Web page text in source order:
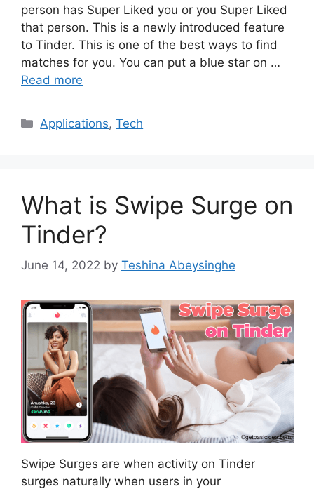
person has Super Liked you or you Super Liked
that person. This is a newly introduced feature
to Tinder. This is one of the best ways to find
matches for you. You can put a blue star on …
Read more
Categories
Applications,Tech
What is Swipe Surge on
Tinder?
June 14, 2022 by Teshina Abeysinghe
Swipe Surges are when activity on Tinder
surges naturally when users in your